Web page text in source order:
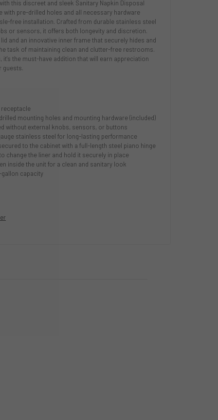
this discreet and sleek Sanitary Napkin Disposal
with pre-drilled holes and all necessary hardware
free installation. Crafted from durable stainless steel
or sensors, it offers both longevity and discretion.
and an innovative inner frame that securely hides and
task of maintaining clean and clutter-free restrooms.
the must-have addition that will earn appreciation
guests.
mounting holes and mounting hardware (included)
without external knobs, sensors, or buttons
stainless steel for long-lasting performance
to the cabinet with a full-length steel piano hinge
change the liner and hold it securely in place
inside the unit for a clean and sanitary look
gallon capacity